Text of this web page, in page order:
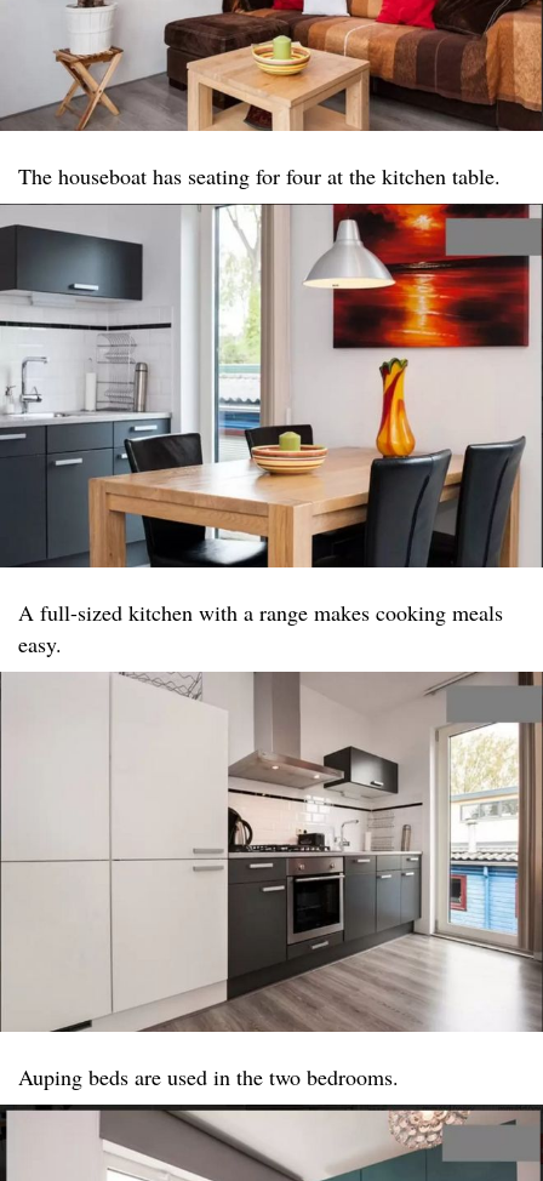
The houseboat has seating for four at the kitchen table.
A full-sized kitchen with a range makes cooking meals
easy.
Auping beds are used in the two bedrooms.